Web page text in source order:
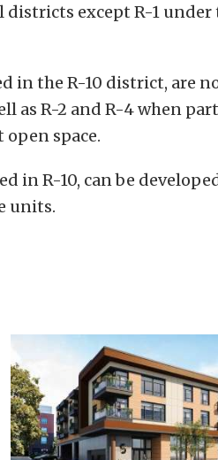
except R-1 under
in the R-10 district, are
as R-2 and R-4 when
space.
in R-10, can be
units.